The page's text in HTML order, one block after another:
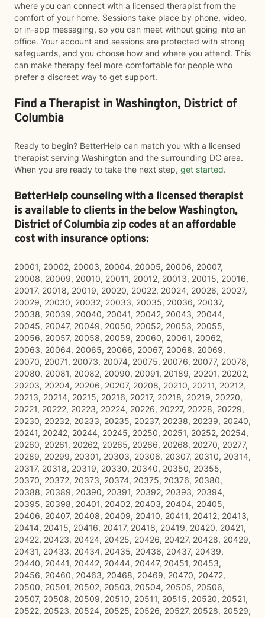
where you can connect with a licensed therapist from the
comfort of your home. Sessions take place by phone, video,
or in-app messaging, so you can meet without going into an
office. Your account and sessions are protected with strong
safeguards, and you choose how and where you attend. This
can make therapy feel more comfortable for people who
prefer a discreet way to get support.
Find a Therapist in Washington, District of
Columbia
Ready to begin? BetterHelp can match you with a licensed
therapist serving Washington and the surrounding DC area.
When you are ready to take the next step, get started.
BetterHelp counseling with a licensed therapist
is available to clients in the belowWashington,
District of Columbia zip codes at an affordable
cost with insurance options:
20001, 20002, 20003, 20004, 20005, 20006, 20007,
20008, 20009, 20010, 20011, 20012, 20013, 20015, 20016,
20017, 20018, 20019, 20020, 20022, 20024, 20026, 20027,
20029, 20030, 20032, 20033, 20035, 20036, 20037,
20038, 20039, 20040, 20041, 20042, 20043, 20044,
20045, 20047, 20049, 20050, 20052, 20053, 20055,
20056, 20057, 20058, 20059, 20060, 20061, 20062,
20063, 20064, 20065, 20066, 20067, 20068, 20069,
20070, 20071, 20073, 20074, 20075, 20076, 20077, 20078,
20080, 20081, 20082, 20090, 20091, 20189, 20201, 20202,
20203, 20204, 20206, 20207, 20208, 20210, 20211, 20212,
20213, 20214, 20215, 20216, 20217, 20218, 20219, 20220,
20221, 20222, 20223, 20224, 20226, 20227, 20228, 20229,
20230, 20232, 20233, 20235, 20237, 20238, 20239, 20240,
20241, 20242, 20244, 20245, 20250, 20251, 20252, 20254,
20260, 20261, 20262, 20265, 20266, 20268, 20270, 20277,
20289, 20299, 20301, 20303, 20306, 20307, 20310, 20314,
20317, 20318, 20319, 20330, 20340, 20350, 20355,
20370, 20372, 20373, 20374, 20375, 20376, 20380,
20388, 20389, 20390, 20391, 20392, 20393, 20394,
20395, 20398, 20401, 20402, 20403, 20404, 20405,
20406, 20407, 20408, 20409, 20410, 20411, 20412, 20413,
20414, 20415, 20416, 20417, 20418, 20419, 20420, 20421,
20422, 20423, 20424, 20425, 20426, 20427, 20428, 20429,
20431, 20433, 20434, 20435, 20436, 20437, 20439,
20440, 20441, 20442, 20444, 20447, 20451, 20453,
20456, 20460, 20463, 20468, 20469, 20470, 20472,
20500, 20501, 20502, 20503, 20504, 20505, 20506,
20507, 20508, 20509, 20510, 20511, 20515, 20520, 20521,
20522, 20523, 20524, 20525, 20526, 20527, 20528, 20529,